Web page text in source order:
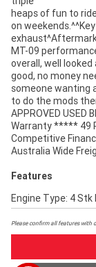
heaps of fun to
on
MT-09
overall, well
good, no money
someone wanting
to do the mods
APPROVED USED
Warranty ***** 49
Competitive
Australia Wide
Features
Engine Type: 4 Stk
Please confirm all features with